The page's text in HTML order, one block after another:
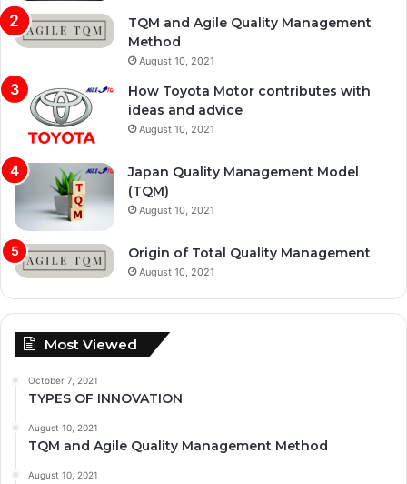
TQM and Agile Quality Management
Method
August 10, 2021
How Toyota Motor contributes with
ideas and advice
August 10, 2021
Japan Quality Management Model
(TQM)
August 10, 2021
Origin of Total Quality Management
August 10, 2021
Most Viewed
October 7, 2021
TYPES OF INNOVATION
August 10, 2021
TQM and Agile Quality Management Method
August 10, 2021